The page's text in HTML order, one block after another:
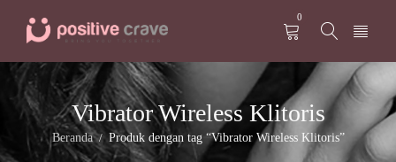
0
Vibrator Wireless Klitoris
Beranda / Produk dengan tag “Vibrator Wireless Klitoris”